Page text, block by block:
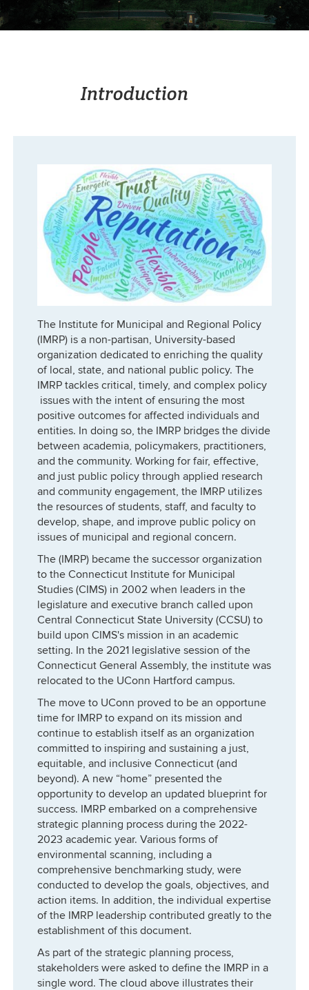
Introduction
The Institute for Municipal and Regional Policy
(IMRP) is a non-partisan, University-based
organization dedicated to enriching the quality
of local, state, and national public policy. The
IMRP tackles critical, timely, and complex policy
issues with the intent of ensuring the most
positive outcomes for affected individuals and
entities. In doing so, the IMRP bridges the divide
between academia, policymakers, practitioners,
and the community. Working for fair, effective,
and just public policy through applied research
and community engagement, the IMRP utilizes
the resources of students, staff, and faculty to
develop, shape, and improve public policy on
issues of municipal and regional concern.
The (IMRP) became the successor organization
to the Connecticut Institute for Municipal
Studies (CIMS) in 2002 when leaders in the
legislature and executive branch called upon
Central Connecticut State University (CCSU) to
build upon CIMS's mission in an academic
setting. In the 2021 legislative session of the
Connecticut General Assembly, the institute was
relocated to the UConn Hartford campus.
The move to UConn proved to be an opportune
time for IMRP to expand on its mission and
continue to establish itself as an organization
committed to inspiring and sustaining a just,
equitable, and inclusive Connecticut (and
beyond). A new “home” presented the
opportunity to develop an updated blueprint for
success. IMRP embarked on a comprehensive
strategic planning process during the 2022-
2023 academic year. Various forms of
environmental scanning, including a
comprehensive benchmarking study, were
conducted to develop the goals, objectives, and
action items. In addition, the individual expertise
of the IMRP leadership contributed greatly to the
establishment of this document.
As part of the strategic planning process,
stakeholders were asked to define the IMRP in a
single word. The cloud above illustrates their